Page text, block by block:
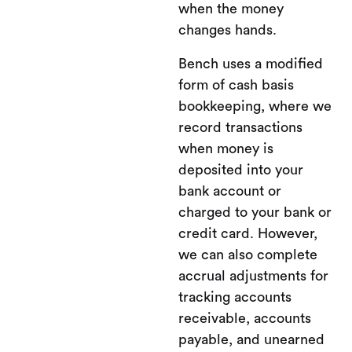
when the money
changes hands.
Bench uses a modified
form of cash basis
bookkeeping, where we
record transactions
when money is
deposited into your
bank account or
charged to your bank or
credit card. However,
we can also complete
accrual adjustments for
tracking accounts
receivable, accounts
payable, and unearned